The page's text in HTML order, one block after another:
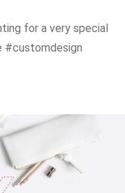
for a very special
#customdesign